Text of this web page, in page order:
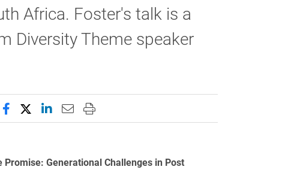
Africa. Foster's talk is a
Diversity Theme speaker
Share this page on Facebook
Share this page on X (formerly Twitter)
Share this page on LinkedIn
Email this page to a friend
Print this page
Promise: Generational Challenges in Post